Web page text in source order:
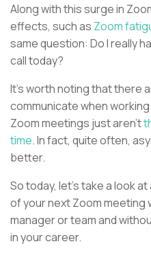
Along with this surge in
effects, such as Zoom
same question: Do I really
call today?
It's worth noting that there
communicate when
Zoom meetings just aren’t
time. In fact, quite often,
better.
So today, let’s take a look
of your next Zoom
manager or team and
in your career.